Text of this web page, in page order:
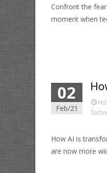
Confront the
moment when
02
Feb/21
How AI is
are now more